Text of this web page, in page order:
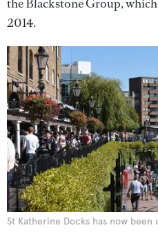
the Blackstone Group,
2014.
St Katherine Docks has now been